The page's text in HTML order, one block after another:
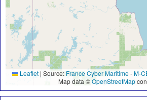
Leaflet | Source: France Cyber Maritime-M-
Map data ©OpenStreetMap